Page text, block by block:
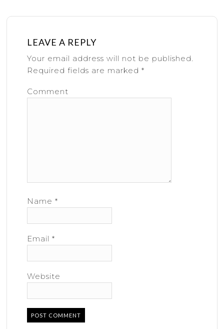
LEAVE A REPLY
Your email address will not be published.
Required fields are marked*
Comment
Name*
Email*
Website